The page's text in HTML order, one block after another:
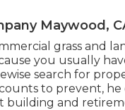
Maywood,
grass and
you usually
search for
to prevent,
building and